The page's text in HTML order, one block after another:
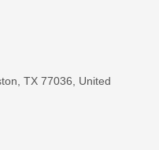
TX 77036, United